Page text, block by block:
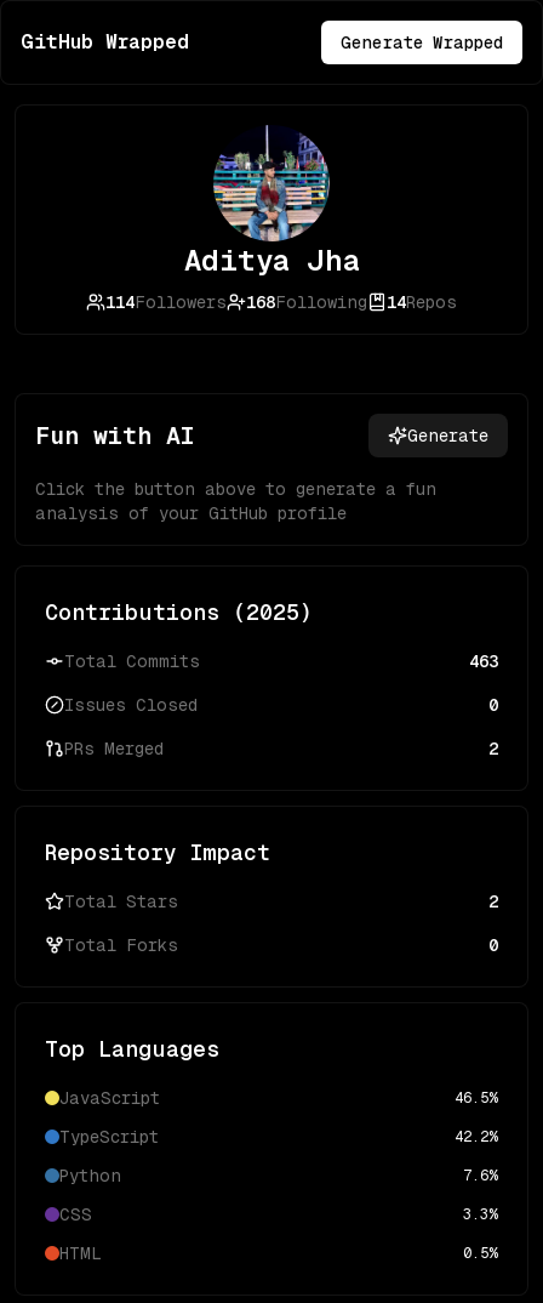
GitHub Wrapped Generate Wrapped
Aditya Jha
114Followers 168Following 14Repos
Fun with AI Generate
Click the button above to generate a fun
analysis of your GitHub profile
Contributions (2025)
Total Commits 463
Issues Closed 0
PRs Merged 2
Repository Impact
Total Stars 2
Total Forks 0
Top Languages
JavaScript 46.5%
TypeScript 42.2%
Python 7.6%
CSS 3.3%
HTML 0.5%